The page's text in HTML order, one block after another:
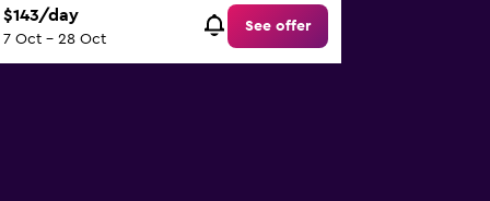
$143/day
7 Oct - 28 Oct
See offer